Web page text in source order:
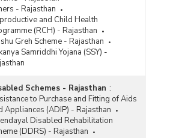
- Rajasthan
and Child Health
(RCH) - Rajasthan
Greh Scheme - Rajasthan
Samriddhi Yojana (SSY) -
Schemes - Rajasthan :
to Purchase and Fitting of Aids
Appliances (ADIP) - Rajasthan
Disabled Rehabilitation
(DDRS) - Rajasthan